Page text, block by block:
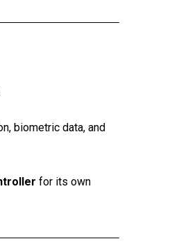
biometric data, and
for its own